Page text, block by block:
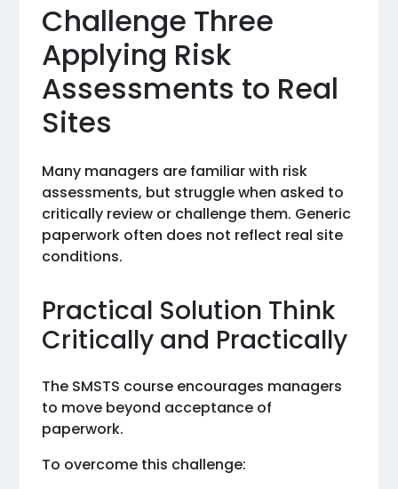
Challenge Three
Applying Risk
Assessments to Real
Sites
Many managers are familiar with risk
assessments, but struggle when asked to
critically review or challenge them. Generic
paperwork often does not reflect real site
conditions.
Practical Solution Think
Critically and Practically
The SMSTS course encourages managers
to move beyond acceptance of
paperwork.
To overcome this challenge: